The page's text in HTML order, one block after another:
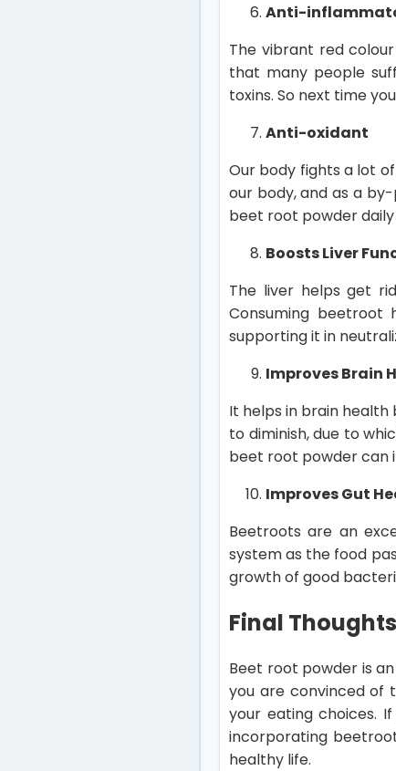
Anti-
The vibrant red
that many people
toxins. So next time
Anti-oxidant
Our body fights a lot
our body, and as a
beet root powder
Boosts Liver
The liver helps get
Consuming
supporting it in
Improves Brain
It helps in brain health
to diminish, due to
beet root powder can
Improves Gut
Beetroots are an
system as the food
growth of good
Final
Beet root powder is
you are convinced of
your eating choices.
incorporating
healthy life.